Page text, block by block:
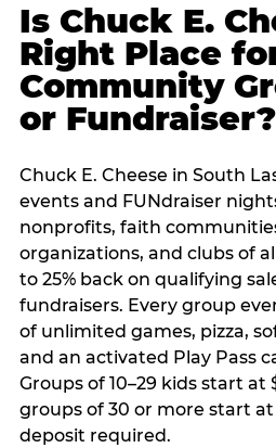
Is Chuck E.
Right Place
Community
or Fundraiser?
Chuck E. Cheese in South
events and FUNdraiser
nonprofits, faith
organizations, and clubs of
to 25% back on qualifying
fundraisers. Every group
of unlimited games, pizza,
and an activated Play Pass
Groups of 10–29 kids start at
groups of 30 or more start
deposit required.